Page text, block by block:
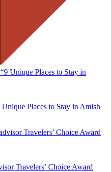
Places to Stay in Amish
Travelers’ Choice Award